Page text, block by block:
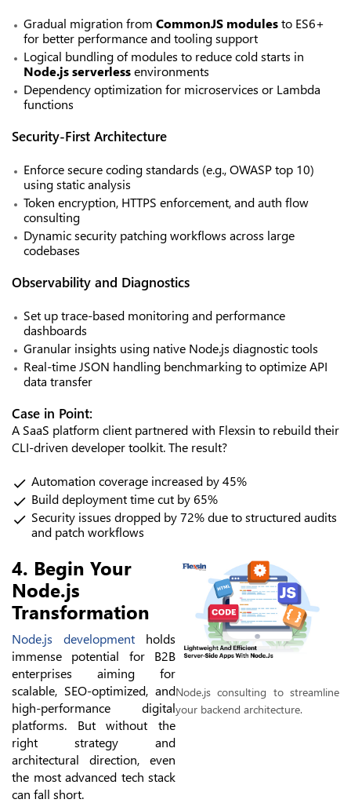
Gradual migration from CommonJS modulesto ES6+
for better performance and tooling support
Logical bundling of modules to reduce cold starts in
Node.js serverlessenvironments
Dependency optimization for microservices or Lambda
functions
Security-First Architecture
Enforce secure coding standards (e.g., OWASP top 10)
using static analysis
Token encryption, HTTPS enforcement, and auth flow
consulting
Dynamic security patching workflows across large
codebases
Observability and Diagnostics
Set up trace-based monitoring and performance
dashboards
Granular insights using native Node.js diagnostic tools
Real-time JSON handling benchmarking to optimize API
data transfer
Case in Point:
A SaaS platform client partnered with Flexsin to rebuild their
CLI-driven developer toolkit. The result?
Automation coverage increased by 45%
Build deployment time cut by 65%
Security issues dropped by 72% due to structured audits
and patch workflows
4. Begin Your
Node.js
Transformation
Node.js development holds
immense potential for B2B
enterprises aiming for
scalable, SEO-optimized, and
high-performance digital
platforms. But without the
right strategy and
architectural direction, even
the most advanced tech stack
can fall short.
Node.js consulting to streamline
your backend architecture.